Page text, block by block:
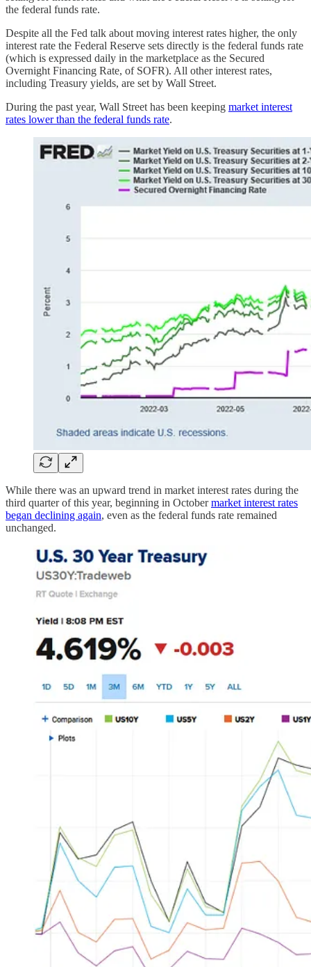
the federal funds rate.
Despite all the Fed talk about moving interest rates higher, the only
interest rate the Federal Reserve sets directly is the federal funds rate
(which is expressed daily in the marketplace as the Secured
Overnight Financing Rate, of SOFR). All other interest rates,
including Treasury yields, are set by Wall Street.
During the past year, Wall Street has been keeping market interest
rates lower than the federal funds rate.
While there was an upward trend in market interest rates during the
third quarter of this year, beginning in Octobermarket interest rates
began declining again, even as the federal funds rate remained
unchanged.